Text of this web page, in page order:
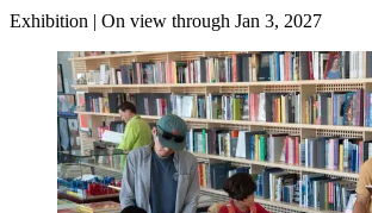
Exhibition | On view through Jan 3, 2027